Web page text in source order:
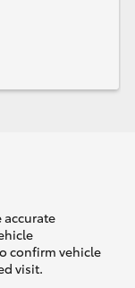
accurate
confirm vehicle
visit.